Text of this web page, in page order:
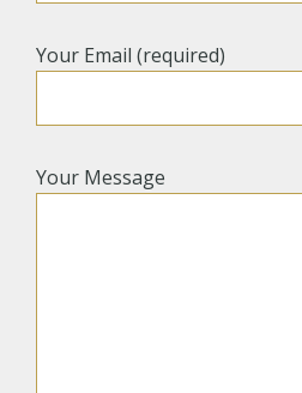
Your Email (required)
Your Message